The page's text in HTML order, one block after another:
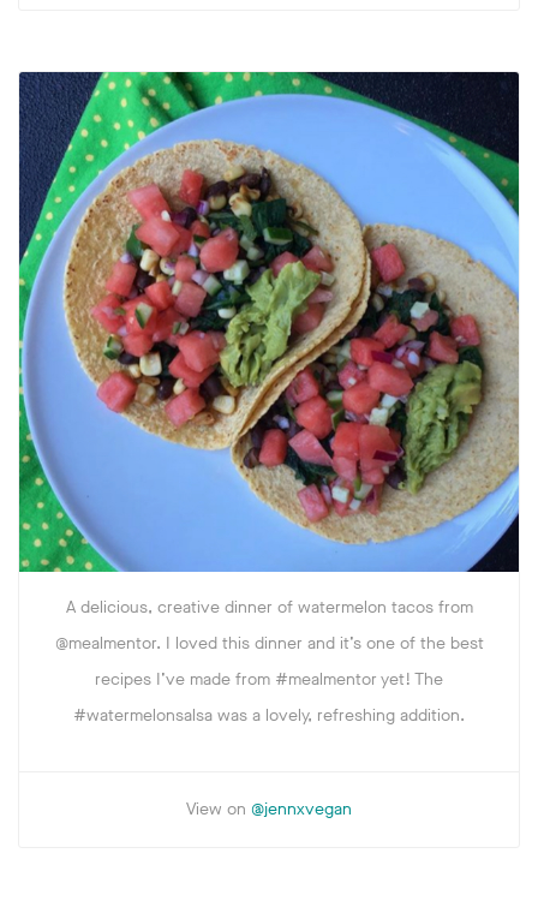
A delicious, creative dinner of watermelon tacos from
@mealmentor. I loved this dinner and it’s one of the best
recipes I’ve made from #mealmentor yet! The
#watermelonsalsa was a lovely, refreshing addition.
View on @jennxvegan